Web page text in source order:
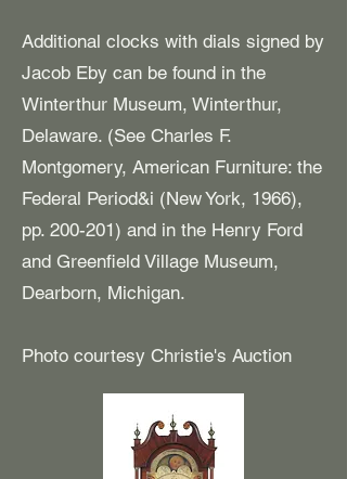
Additional clocks with dials signed by
Jacob Eby can be found in the
Winterthur Museum, Winterthur,
Delaware. (See Charles F.
Montgomery, American Furniture: the
Federal Period&i (New York, 1966),
pp. 200-201) and in the Henry Ford
and Greenfield Village Museum,
Dearborn, Michigan.
Photo courtesy Christie's Auction